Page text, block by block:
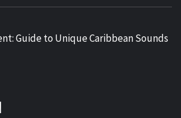
Guide to Unique Caribbean Sounds